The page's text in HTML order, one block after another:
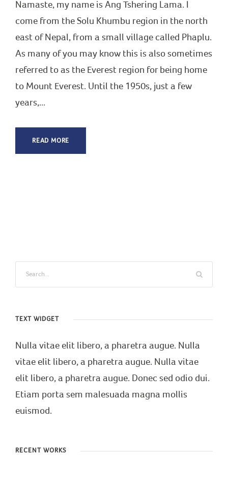
Namaste, my name is Ang Tshering Lama. I
come from the Solu Khumbu region in the north
east of Nepal, from a small village called Phaplu.
As many of you may know this is also sometimes
referred to as the Everest region for being home
to Mount Everest. Until the 1950s, just a few
years,...
READ MORE
TEXT WIDGET
Nulla vitae elit libero, a pharetra augue. Nulla
vitae elit libero, a pharetra augue. Nulla vitae
elit libero, a pharetra augue. Donec sed odio dui.
Etiam porta sem malesuada magna mollis
euismod.
RECENT WORKS